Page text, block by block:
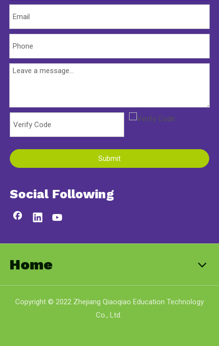
Submit
Social Following
Home
Copyright © 2022 Zhejiang Qiaoqiao Education Technology
Co., Ltd.